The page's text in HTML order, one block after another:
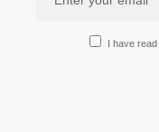
I have